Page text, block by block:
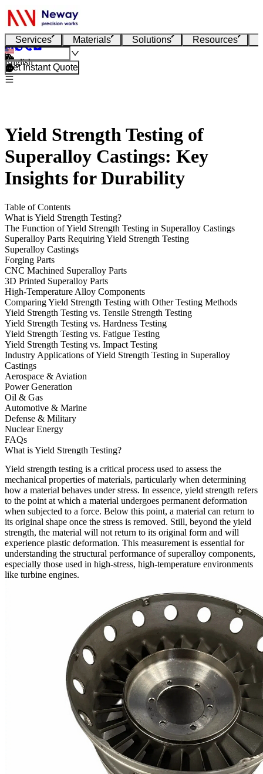
Services Materials Solutions Resources
English
Get Instant Quote
Yield Strength Testing of
Superalloy Castings: Key
Insights for Durability
Table of Contents
What is Yield Strength Testing?
The Function of Yield Strength Testing in Superalloy Castings
Superalloy Parts Requiring Yield Strength Testing
Superalloy Castings
Forging Parts
CNC Machined Superalloy Parts
3D Printed Superalloy Parts
High-Temperature Alloy Components
Comparing Yield Strength Testing with Other Testing Methods
Yield Strength Testing vs. Tensile Strength Testing
Yield Strength Testing vs. Hardness Testing
Yield Strength Testing vs. Fatigue Testing
Yield Strength Testing vs. Impact Testing
Industry Applications of Yield Strength Testing in Superalloy
Castings
Aerospace & Aviation
Power Generation
Oil & Gas
Automotive & Marine
Defense & Military
Nuclear Energy
FAQs
What is Yield Strength Testing?
Yield strength testing is a critical process used to assess the
mechanical properties of materials, particularly when determining
how a material behaves under stress. In essence, yield strength refers
to the point at which a material undergoes permanent deformation
when subjected to a force. Below this point, a material can return to
its original shape once the stress is removed. Still, beyond the yield
strength, the material will not return to its original form and will
experience plastic deformation. This measurement is essential for
understanding the structural performance ofsuperalloy components,
especially those used in high-stress, high-temperature environments
like turbine engines.